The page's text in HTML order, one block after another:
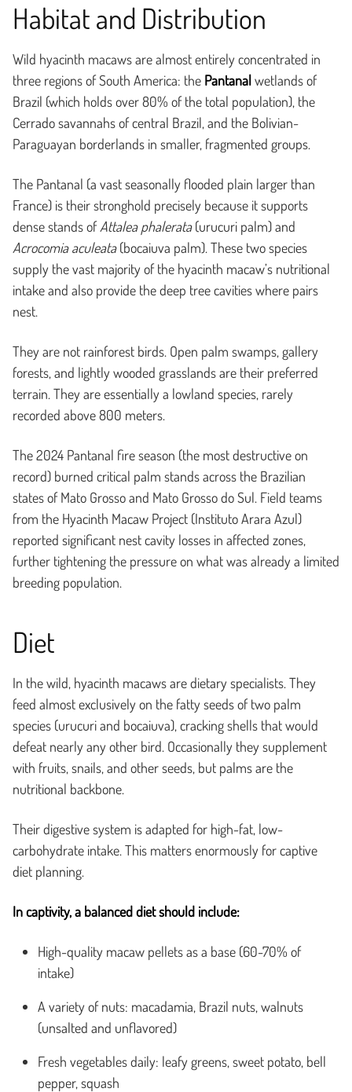
Habitat and Distribution
Wild hyacinth macaws are almost entirely concentrated in
three regions of South America: the Pantanalwetlands of
Brazil (which holds over 80% of the total population), the
Cerrado savannahs of central Brazil, and the Bolivian-
Paraguayan borderlands in smaller, fragmented groups.
The Pantanal (a vast seasonally flooded plain larger than
France) is their stronghold precisely because it supports
dense stands ofAttalea phalerata(urucuri palm) and
Acrocomia aculeata(bocaiuva palm). These two species
supply the vast majority of the hyacinth macaw’s nutritional
intake and also provide the deep tree cavities where pairs
nest.
They are not rainforest birds. Open palm swamps, gallery
forests, and lightly wooded grasslands are their preferred
terrain. They are essentially a lowland species, rarely
recorded above 800 meters.
The 2024 Pantanal fire season (the most destructive on
record) burned critical palm stands across the Brazilian
states of Mato Grosso and Mato Grosso do Sul. Field teams
from the Hyacinth Macaw Project (Instituto Arara Azul)
reported significant nest cavity losses in affected zones,
further tightening the pressure on what was already a limited
breeding population.
Diet
In the wild, hyacinth macaws are dietary specialists. They
feed almost exclusively on the fatty seeds of two palm
species (urucuri and bocaiuva), cracking shells that would
defeat nearly any other bird. Occasionally they supplement
with fruits, snails, and other seeds, but palms are the
nutritional backbone.
Their digestive system is adapted for high-fat, low-
carbohydrate intake. This matters enormously for captive
diet planning.
In captivity, a balanced diet should include:
High-quality macaw pellets as a base (60-70% of
intake)
A variety of nuts: macadamia, Brazil nuts, walnuts
(unsalted and unflavored)
Fresh vegetables daily: leafy greens, sweet potato, bell
pepper, squash